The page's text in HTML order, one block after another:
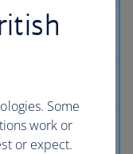
Some
work or
or expect.